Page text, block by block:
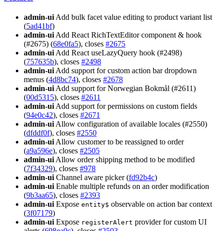
admin-uiAdd bulk facet value editing to product variant list
(5ad41bf)
admin-uiAdd React RichTextEditor component & hook
(#2675) (68e0fa5), closes #2675
admin-uiAdd React useLazyQuery hook (#2498)
(757635b), closes #2498
admin-uiAdd support for custom action bar dropdown
menus (4d8bc74), closes #2678
admin-uiAdd support for Norwegian Bokmål (#2611)
(00d5315), closes #2611
admin-uiAdd support for permissions on custom fields
(94e0c42), closes #2671
admin-uiAllow configuration of available locales (#2550)
(dfddf0f), closes #2550
admin-uiAllow customer to be reassigned to order
(a9a596e), closes #2505
admin-uiAllow order shipping method to be modified
(7f34329), closes #978
admin-uiChannel aware picker (fd92b4c)
admin-uiEnable multiple refunds on an order modification
(9b3aa65), closes #2393
admin-uiExpose entity$ observable on action bar context
(3f07179)
admin-uiExpose registerAlert provider for custom UI